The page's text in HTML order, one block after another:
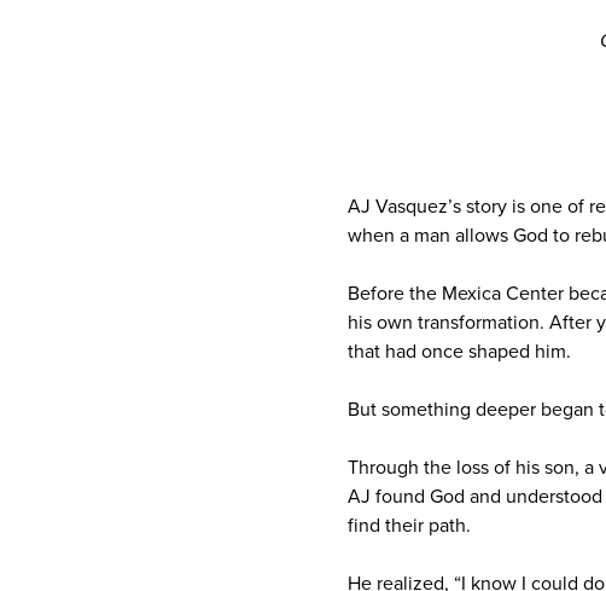
AJ Vasquez’s story is one of
when a man allows God to
Before the Mexica Center
his own transformation. After
that had once shaped him.
But something deeper began
Through the loss of his son,
AJ found God and
find their path.
He realized, “I know I could